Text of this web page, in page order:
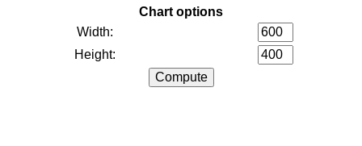
Chart options
Width:
Height: